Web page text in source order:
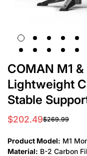
COMAN M1
Lightweight
Stable
Sale
$202.49
Regular
$269.99
Product Model: M1
Material: B-2 Carbon